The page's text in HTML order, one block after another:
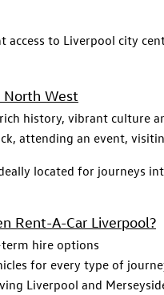
access to Liverpool city
North West
history, vibrant culture
attending an event,
located for journeys
Rent-A-Car Liverpool?
hire options
for every type of
Liverpool and